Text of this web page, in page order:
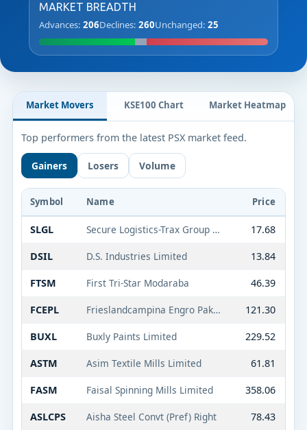
MARKET BREADTH
Advances: 206Declines: 260Unchanged: 25
Market Movers KSE100 Chart Market Heatmap
Top performers from the latest PSX market feed.
Gainers Losers Volume
Symbol Name Price
SLGL Secure Logistics-Trax Group Limited 17.68
DSIL D.S. Industries Limited 13.84
FTSM First Tri-Star Modaraba 46.39
FCEPL Frieslandcampina Engro Pakistan Limited 121.30
BUXL Buxly Paints Limited 229.52
ASTM Asim Textile Mills Limited 61.81
FASM Faisal Spinning Mills Limited 358.06
ASLCPS Aisha Steel Convt (Pref) Right 78.43